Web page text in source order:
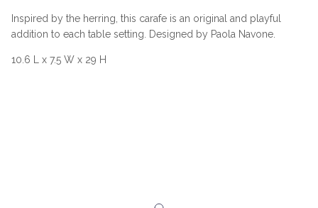
Inspired by the herring, this carafe is an original and playful
addition to each table setting. Designed by Paola Navone.
10.6 L x 7.5 W x 29 H